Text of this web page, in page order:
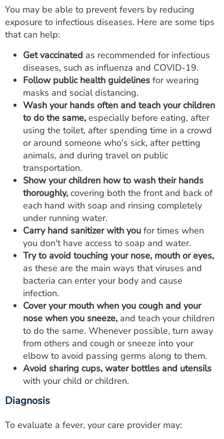
You may be able to prevent fevers by reducing
exposure to infectious diseases. Here are some tips
that can help:
Get vaccinated as recommended for infectious
diseases, such as influenza and COVID-19.
Follow public health guidelines for wearing
masks and social distancing.
Wash your hands often and teach your children
to do the same, especially before eating, after
using the toilet, after spending time in a crowd
or around someone who's sick, after petting
animals, and during travel on public
transportation.
Show your children how to wash their hands
thoroughly, covering both the front and back of
each hand with soap and rinsing completely
under running water.
Carry hand sanitizer with you for times when
you don't have access to soap and water.
Try to avoid touching your nose, mouth or eyes,
as these are the main ways that viruses and
bacteria can enter your body and cause
infection.
Cover your mouth when you cough and your
nose when you sneeze, and teach your children
to do the same. Whenever possible, turn away
from others and cough or sneeze into your
elbow to avoid passing germs along to them.
Avoid sharing cups, water bottles and utensils
with your child or children.
Diagnosis
To evaluate a fever, your care provider may: